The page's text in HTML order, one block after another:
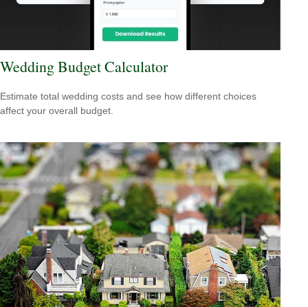
Wedding Budget Calculator
Estimate total wedding costs and see how different choices
affect your overall budget.